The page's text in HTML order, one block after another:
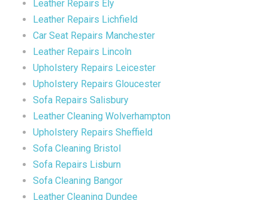
Leather Repairs Ely
Leather Repairs Lichfield
Car Seat Repairs Manchester
Leather Repairs Lincoln
Upholstery Repairs Leicester
Upholstery Repairs Gloucester
Sofa Repairs Salisbury
Leather Cleaning Wolverhampton
Upholstery Repairs Sheffield
Sofa Cleaning Bristol
Sofa Repairs Lisburn
Sofa Cleaning Bangor
Leather Cleaning Dundee